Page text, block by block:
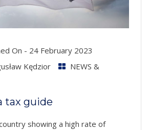
On - 24 February 2023
Kędzior
NEWS &
tax guide
showing a high rate of